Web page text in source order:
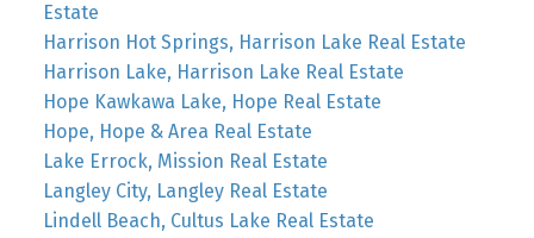
Estate
Harrison Hot Springs, Harrison Lake Real Estate
Harrison Lake, Harrison Lake Real Estate
Hope Kawkawa Lake, Hope Real Estate
Hope, Hope & Area Real Estate
Lake Errock, Mission Real Estate
Langley City, Langley Real Estate
Lindell Beach, Cultus Lake Real Estate